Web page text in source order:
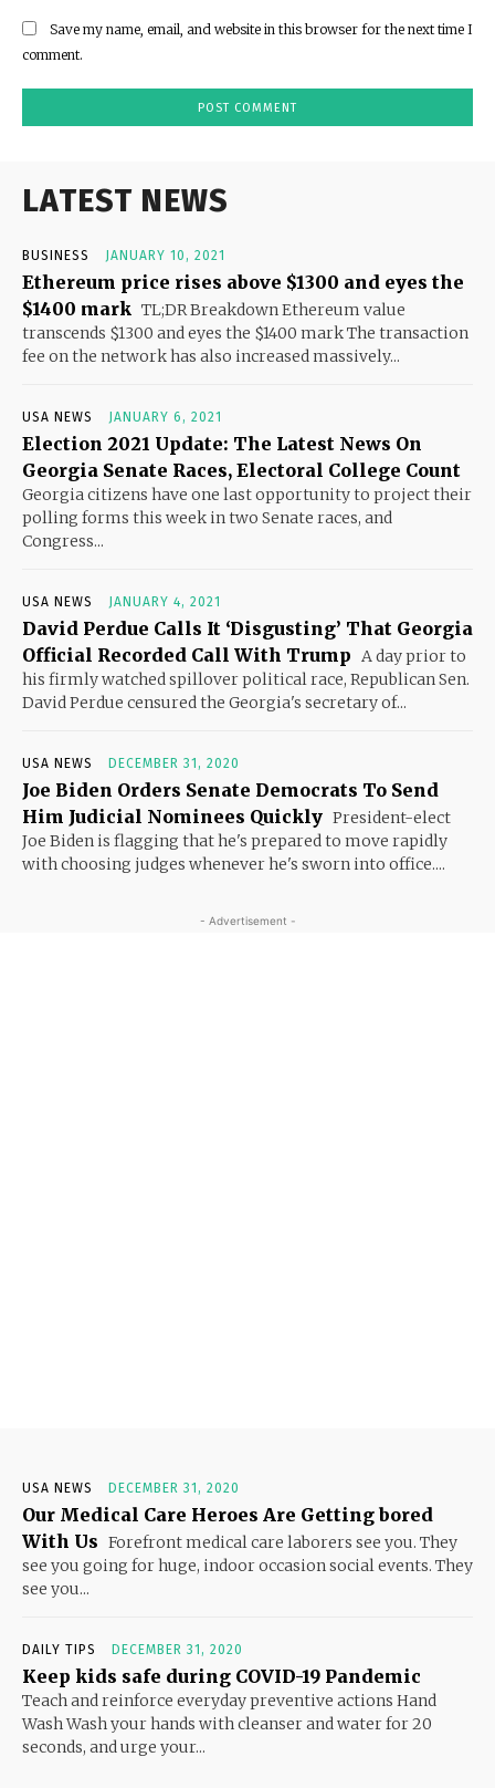
Save my name, email, and website in this browser for the next time I
comment.
LATEST NEWS
BUSINESS JANUARY 10, 2021
Ethereum price rises above $1300 and eyes the
$1400 mark TL;DR Breakdown Ethereum value
transcends $1300 and eyes the $1400 mark The transaction
fee on the network has also increased massively...
USA NEWS JANUARY 6, 2021
Election 2021 Update: The Latest News On
Georgia Senate Races, Electoral College Count
Georgia citizens have one last opportunity to project their
polling forms this week in two Senate races, and
Congress...
USA NEWS JANUARY 4, 2021
David Perdue Calls It ‘Disgusting’ That Georgia
Official Recorded Call With Trump A day prior to
his firmly watched spillover political race, Republican Sen.
David Perdue censured the Georgia's secretary of...
USA NEWS DECEMBER 31, 2020
Joe Biden Orders Senate Democrats To Send
Him Judicial Nominees Quickly President-elect
Joe Biden is flagging that he's prepared to move rapidly
with choosing judges whenever he's sworn into office....
- Advertisement -
USA NEWS DECEMBER 31, 2020
Our Medical Care Heroes Are Getting bored
With Us Forefront medical care laborers see you. They
see you going for huge, indoor occasion social events. They
see you...
DAILY TIPS DECEMBER 31, 2020
Keep kids safe during COVID-19 Pandemic
Teach and reinforce everyday preventive actions Hand
Wash Wash your hands with cleanser and water for 20
seconds, and urge your...